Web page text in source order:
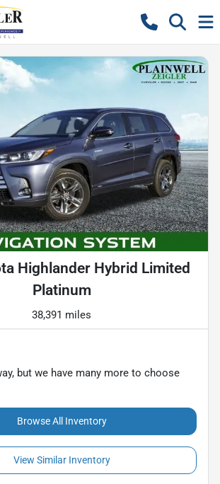
Highlander Hybrid Limited
Platinum
38,391 miles
but we have many more to choose
Browse All Inventory
View Similar Inventory